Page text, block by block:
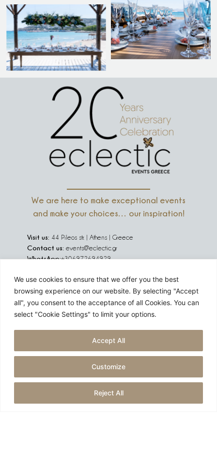
We use cookies to ensure that we offer you the best
browsing experience on our website. By selecting "Accept
all", you consent to the acceptance of all Cookies. You can
select "Cookie Settings" to limit your options.
Customize
Reject All
Accept All
We are here to make exceptional events
and make your choices… our inspiration!
Visit us: 44 Pileos str. | Athens | Greece
Contact us: events@eclectic.gr
WhatsApp:+306972694929
We are social:
Are you planning an event in Greece, Europe or abroad?
Challenge us!
GET A QUOTE